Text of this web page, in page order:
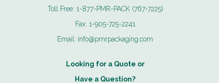
Toll Free: 1-877-PMR-PACK (767-7225)
Fax: 1-905-725-2241
Email: info@pmrpackaging.com
Looking for a Quote or
Have a Question?